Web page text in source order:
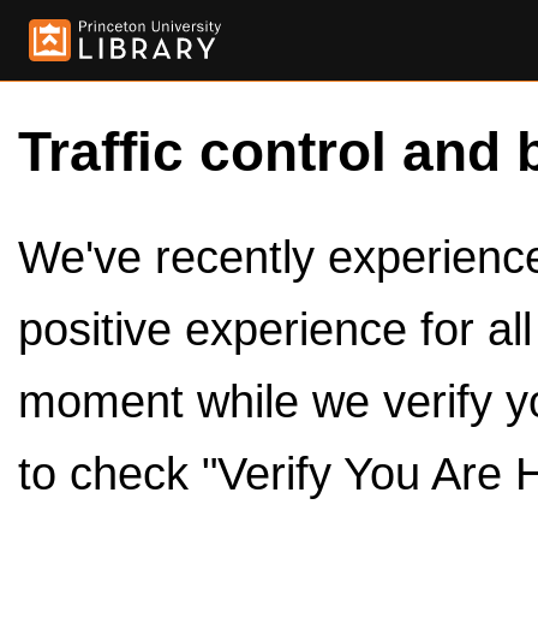
Traffic control and
We've recently
positive experience for
moment while we verify
to check "Verify You Are